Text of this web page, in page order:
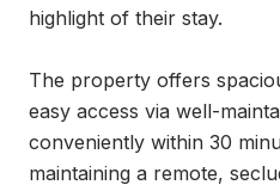
highlight of their stay.
The property offers
easy access via well-
conveniently within 30
maintaining a remote,